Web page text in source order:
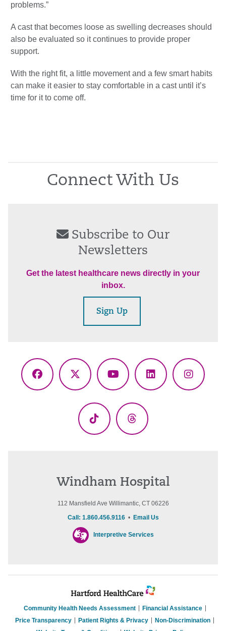
problems.”
A cast that becomes loose as swelling decreases should
also be evaluated so it continues to provide proper
support.
With the right fit, a little movement and a few smart habits
can make it easier to stay comfortable in a cast until it’s
time for it to come off.
Connect With Us
Subscribe to Our
Newsletters
Get the latest healthcare news directly in your
inbox.
Sign Up
Facebook
X
YouTubeLinkedIn
TikTok Threads
Windham Hospital
112 Mansfield Ave Willimantic, CT 06226
Call: 1.860.456.9116• Email Us
Interpretive Services
Community Health Needs Assessment
Financial Assistance
Price Transparency
Patient Rights & Privacy
Non-Discrimination